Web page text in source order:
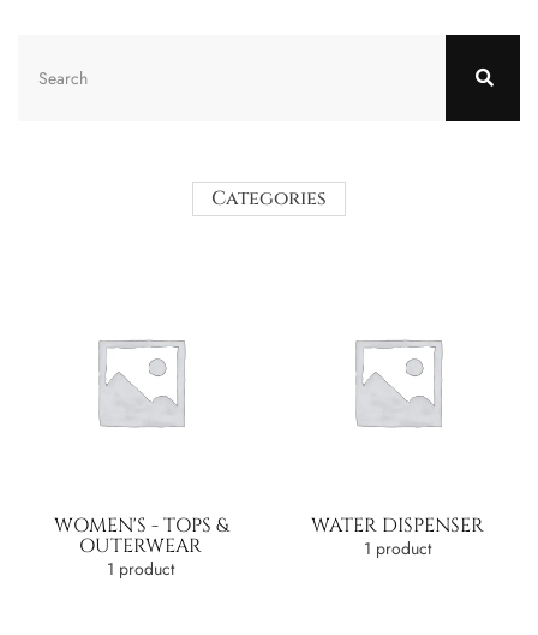
Categories
WOMEN'S - TOPS &
OUTERWEAR
1 product
WATER DISPENSER
1 product